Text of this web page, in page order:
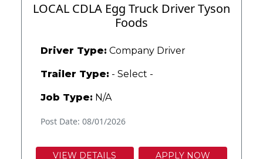
LOCAL CDLA Egg Truck Driver Tyson
Foods
Driver Type: Company Driver
Trailer Type: - Select -
Job Type: N/A
Post Date: 08/01/2026
VIEW DETAILS APPLY NOW